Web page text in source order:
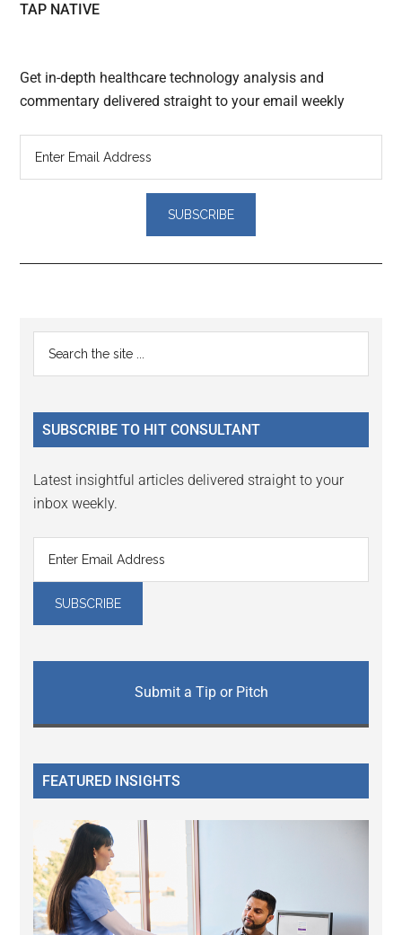
TAP NATIVE
Get in-depth healthcare technology analysis and
commentary delivered straight to your email weekly
Reader
Interactions
Primary
Sidebar
...
SUBSCRIBE TO HIT CONSULTANT
Latest insightful articles delivered straight to your
inbox weekly.
Submit a Tip or Pitch
FEATURED INSIGHTS